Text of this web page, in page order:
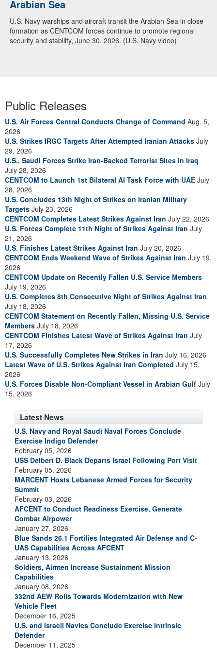
Arabian Sea
U.S. Navy warships and aircraft transit the Arabian Sea in close
formation as CENTCOM forces continue to promote regional
security and stability, June 30, 2026. (U.S. Navy video)
Public Releases
U.S. Air Forces Central Conducts Change of Command Aug. 5,
2026
U.S. Strikes IRGC Targets After Attempted Iranian Attacks July
29, 2026
U.S., Saudi Forces Strike Iran-Backed Terrorist Sites in Iraq
July 28, 2026
CENTCOM to Launch 1st Bilateral AI Task Force with UAE July
28, 2026
U.S. Concludes 13th Night of Strikes on Iranian Military
Targets July 23, 2026
CENTCOM Completes Latest Strikes Against Iran July 22, 2026
U.S. Forces Complete 11th Night of Strikes Against Iran July
21, 2026
U.S. Finishes Latest Strikes Against Iran July 20, 2026
CENTCOM Ends Weekend Wave of Strikes Against Iran July 19,
2026
CENTCOM Update on Recently Fallen U.S. Service Members
July 19, 2026
U.S. Completes 8th Consecutive Night of Strikes Against Iran
July 18, 2026
CENTCOM Statement on Recently Fallen, Missing U.S. Service
Members July 18, 2026
CENTCOM Finishes Latest Wave of Strikes Against Iran July
17, 2026
U.S. Successfully Completes New Strikes in Iran July 16, 2026
Latest Wave of U.S. Strikes Against Iran Completed July 15,
2026
U.S. Forces Disable Non-Compliant Vessel in Arabian Gulf July
15, 2026
Latest News
U.S. Navy and Royal Saudi Naval Forces Conclude
Exercise Indigo Defender
February 05, 2026
USS Delbert D. Black Departs Israel Following Port Visit
February 05, 2026
MARCENT Hosts Lebanese Armed Forces for Security
Summit
February 03, 2026
AFCENT to Conduct Readiness Exercise, Generate
Combat Airpower
January 27, 2026
Blue Sands 26.1 Fortifies Integrated Air Defense and C-
UAS Capabilities Across AFCENT
January 13, 2026
Soldiers, Airmen Increase Sustainment Mission
Capabilities
January 08, 2026
332nd AEW Rolls Towards Modernization with New
Vehicle Fleet
December 16, 2025
U.S. and Israeli Navies Conclude Exercise Intrinsic
Defender
December 11, 2025